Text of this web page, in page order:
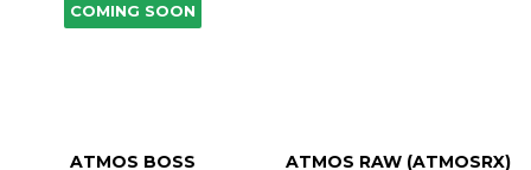
COMING SOON
ATMOS BOSS
ATMOS RAW (ATMOSRX)